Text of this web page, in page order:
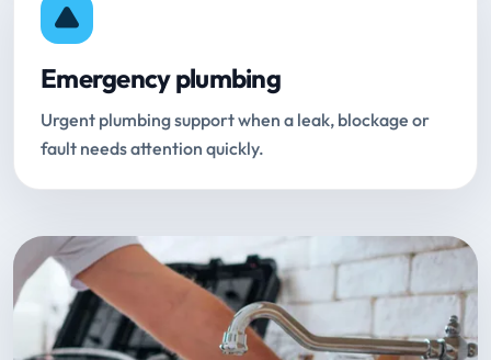
Emergency plumbing
Urgent plumbing support when a leak, blockage or
fault needs attention quickly.